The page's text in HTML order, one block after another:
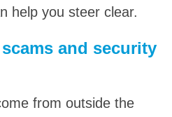
help you steer clear.
and security
from outside the